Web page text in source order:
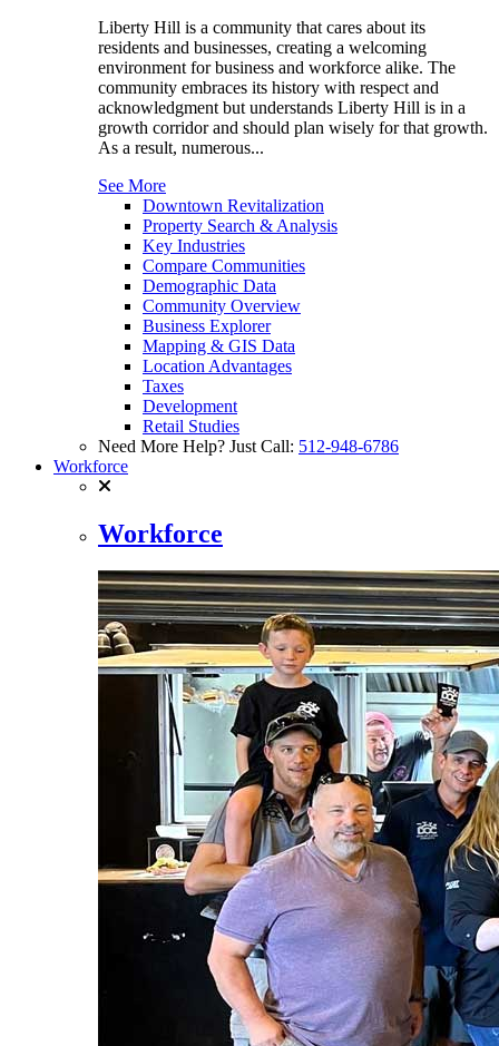
Liberty Hill is a community that cares about its
residents and businesses, creating a welcoming
environment for business and workforce alike. The
community embraces its history with respect and
acknowledgment but understands Liberty Hill is in a
growth corridor and should plan wisely for that growth.
As a result, numerous...
See More
Downtown Revitalization
Property Search & Analysis
Key Industries
Compare Communities
Demographic Data
Community Overview
Business Explorer
Mapping & GIS Data
Location Advantages
Taxes
Development
Retail Studies
Need More Help? Just Call: 512-948-6786
Workforce
Workforce